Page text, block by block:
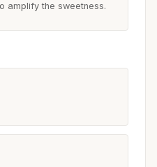
amplify the sweetness.